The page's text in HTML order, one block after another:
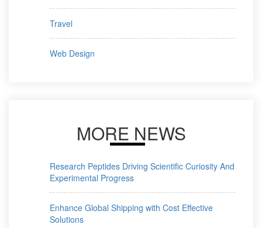
Travel
Web Design
MORE NEWS
Research Peptides Driving Scientific Curiosity And
Experimental Progress
Enhance Global Shipping with Cost Effective
Solutions